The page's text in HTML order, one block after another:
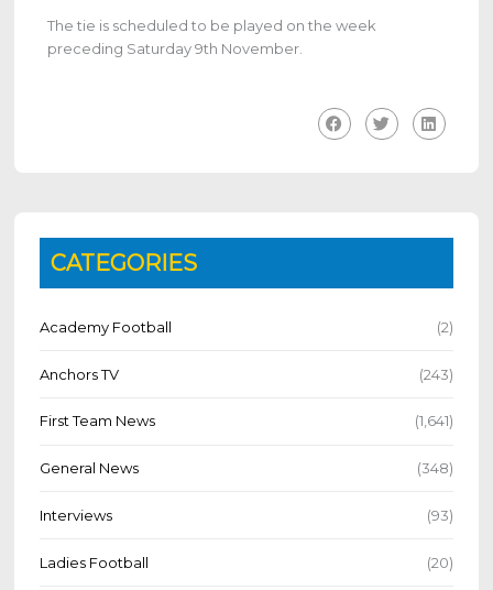
The tie is scheduled to be played on the week
preceding Saturday 9th November.
CATEGORIES
Academy Football (2)
Anchors TV (243)
First Team News (1,641)
General News (348)
Interviews (93)
Ladies Football (20)